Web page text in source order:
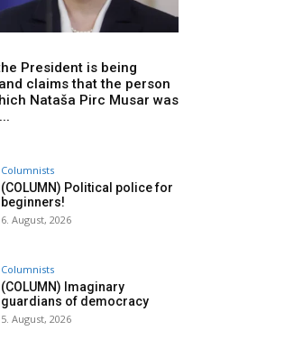
President is being
claims that the person
Nataša Pirc Musar was
Columnists
(COLUMN) Political police for
beginners!
6. August, 2026
Columnists
(COLUMN) Imaginary
guardians of democracy
5. August, 2026